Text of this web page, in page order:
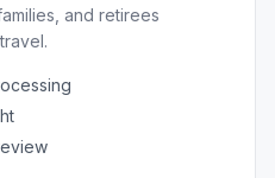
and retirees